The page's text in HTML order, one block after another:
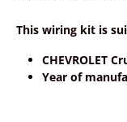
This wiring kit is
CHEVROLET
Year of